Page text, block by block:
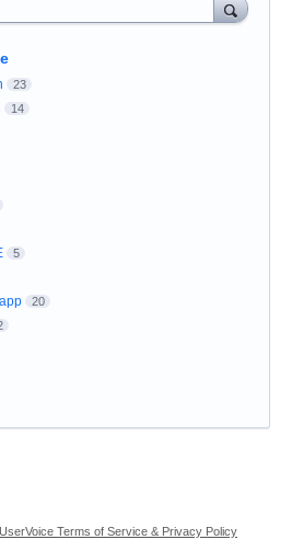
23
14
5
20
UserVoice Terms of Service & Privacy Policy